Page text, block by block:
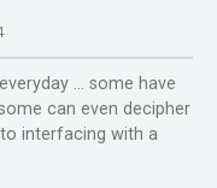
… some have
can even decipher
interfacing with a